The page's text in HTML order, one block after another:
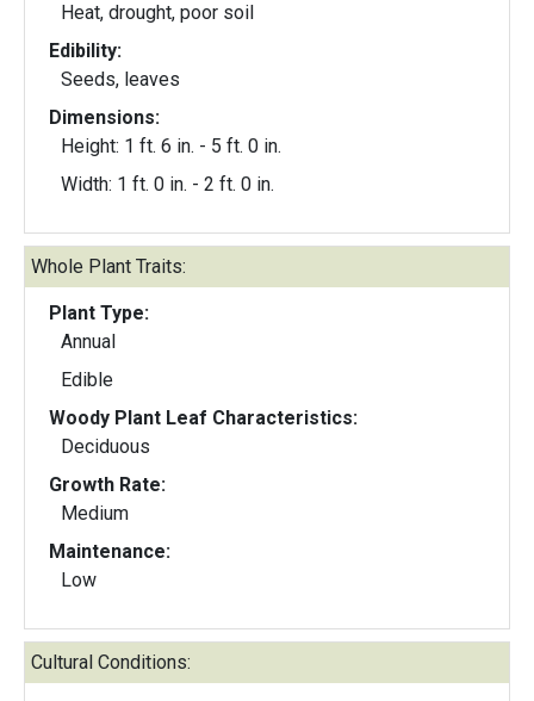
Heat, drought, poor soil
Edibility:
Seeds, leaves
Dimensions:
Height: 1 ft. 6 in. - 5 ft. 0 in.
Width: 1 ft. 0 in. - 2 ft. 0 in.
Whole Plant Traits:
Plant Type:
Annual
Edible
Woody Plant Leaf Characteristics:
Deciduous
Growth Rate:
Medium
Maintenance:
Low
Cultural Conditions: